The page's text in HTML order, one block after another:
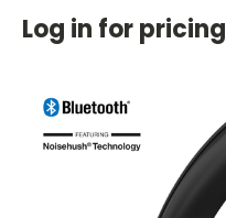
Log in for pricing